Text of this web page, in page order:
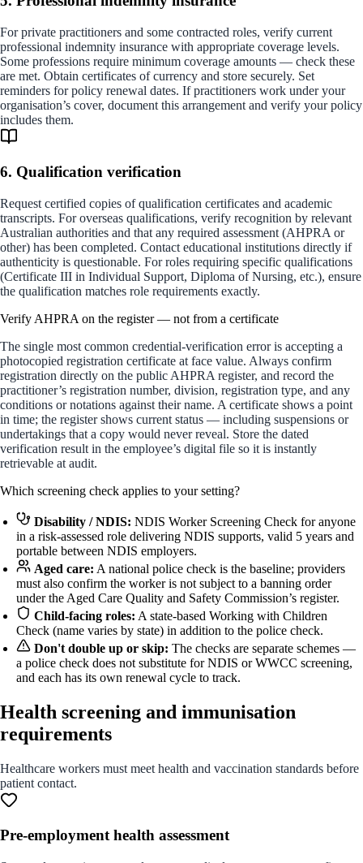
For private practitioners and some contracted roles, verify current
professional indemnity insurance with appropriate coverage levels.
Some professions require minimum coverage amounts — check these
are met. Obtain certificates of currency and store securely. Set
reminders for policy renewal dates. If practitioners work under your
organisation’s cover, document this arrangement and verify your policy
includes them.
6. Qualification verification
Request certified copies of qualification certificates and academic
transcripts. For overseas qualifications, verify recognition by relevant
Australian authorities and that any required assessment (AHPRA or
other) has been completed. Contact educational institutions directly if
authenticity is questionable. For roles requiring specific qualifications
(Certificate III in Individual Support, Diploma of Nursing, etc.), ensure
the qualification matches role requirements exactly.
Verify AHPRA on the register — not from a certificate
The single most common credential-verification error is accepting a
photocopied registration certificate at face value. Always confirm
registration directly on the public AHPRA register, and record the
practitioner’s registration number, division, registration type, and any
conditions or notations against their name. A certificate shows a point
in time; the register shows current status — including suspensions or
undertakings that a copy would never reveal. Store the dated
verification result in the employee’s digital file so it is instantly
retrievable at audit.
Which screening check applies to your setting?
Disability / NDIS: NDIS Worker Screening Check for anyone
in a risk-assessed role delivering NDIS supports, valid 5 years and
portable between NDIS employers.
Aged care: A national police check is the baseline; providers
must also confirm the worker is not subject to a banning order
under the Aged Care Quality and Safety Commission’s register.
Child-facing roles: A state-based Working with Children
Check (name varies by state) in addition to the police check.
Don't double up or skip: The checks are separate schemes —
a police check does not substitute for NDIS or WWCC screening,
and each has its own renewal cycle to track.
Health screening and immunisation
requirements
Healthcare workers must meet health and vaccination standards before
patient contact.
Pre-employment health assessment